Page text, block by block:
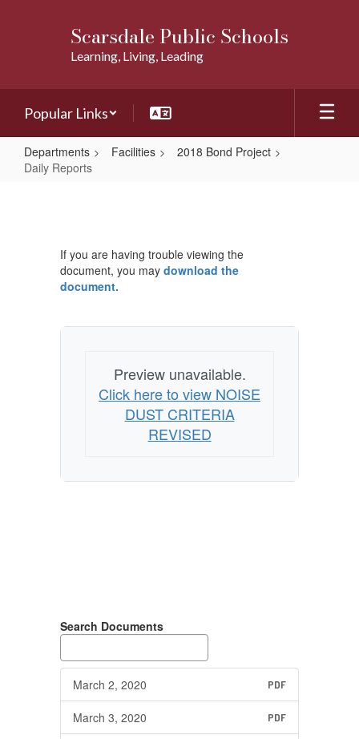
Scarsdale Public Schools
Learning, Living, Leading
Popular Links
Departments Facilities
2018 Bond Project
Daily Reports
If you are having trouble viewing the
document, you may download the
document.
Preview unavailable.
Click here to view NOISE
DUST CRITERIA
REVISED
Search Documents
March 2, 2020 PDF
March 3, 2020 PDF